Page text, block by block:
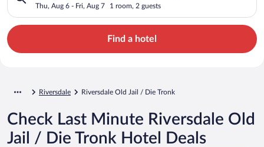
Thu, Aug 6 - Fri, Aug 7 1 room, 2 guests
Find a hotel
Riversdale Riversdale Old Jail / Die Tronk
Check Last Minute Riversdale Old
Jail / Die Tronk Hotel Deals